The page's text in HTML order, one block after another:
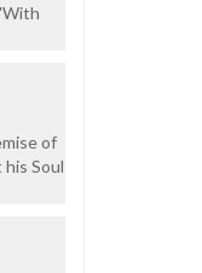
of
Soul